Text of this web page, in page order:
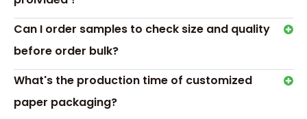
Color：Red/Black/purple/Pink..../Customized
Logo&Surface Finishing:Silk-Screen Printing,Hot
Painting, Matt/gloss lamination
brushes，lipstick，perfume ,skincare,Personal health
Printing:CMYK full color offset
Custom：custom according to your requirements
Can I order samples to check size and quality
before order bulk?
What's the production time of customized
paper packaging?